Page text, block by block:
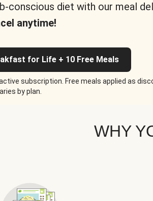
conscious diet with our meal
anytime!
for Life + 10 Free Meals
subscription. Free meals applied as
by plan.
WHY